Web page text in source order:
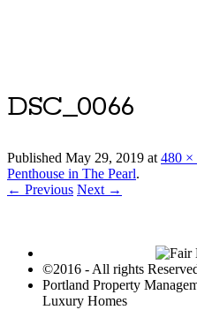
DSC_0066
Published May 29, 2019 at480 ×
Penthouse in The Pearl.
← Previous Next →
©2016 - All rights
Portland Property
Luxury Homes